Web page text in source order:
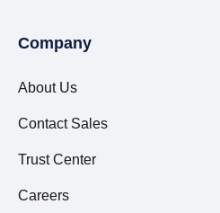
Company
About Us
Contact Sales
Trust Center
Careers